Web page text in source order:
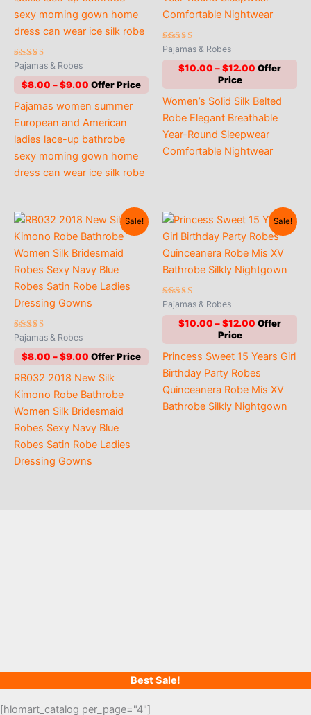
Rated
5.00
out of 5
Pajamas & Robes
$8.00 –$9.00 Price
$8.00
through
Pajamas women summer
European and American
ladies lace-up bathrobe
sexy morning gown home
dress can wear ice silk robe
Rated
4.90
out of 5
Pajamas & Robes
$10.00 –$12.00 Price
through
$12.00
Women’s Solid Silk Belted
Robe Elegant Breathable
Year-Round Sleepwear
Comfortable Nightwear
Sale!
Rated
4.82
out of 5
Pajamas & Robes
$8.00 –$9.00 Price
$8.00
through
$9.00
RB032 2018 New Silk
Kimono Robe Bathrobe
Women Silk Bridesmaid
Robes Sexy Navy Blue
Robes Satin Robe Ladies
Dressing Gowns
Sale!
Rated
5.00
out of 5
Pajamas & Robes
$10.00 –$12.00 Price
through
$12.00
Princess Sweet 15 Years Girl
Birthday Party Robes
Quinceanera Robe Mis XV
Bathrobe Silkly Nightgown
Best Sale!
[hlomart_catalog per_page="4"]